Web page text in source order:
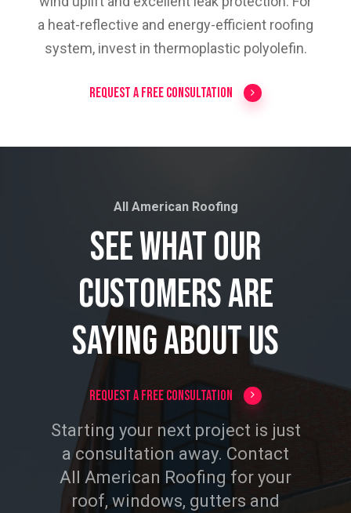
a heat-reflective and energy-efficient roofing
system, invest in thermoplastic polyolefin.
Request a Free Consultation
All American Roofing
SeeWhatOur
CustomersAre
SayingAboutUs
Request a Free Consultation
Starting your next project is just
a consultation away. Contact
All American Roofing for your
roof, windows, gutters and